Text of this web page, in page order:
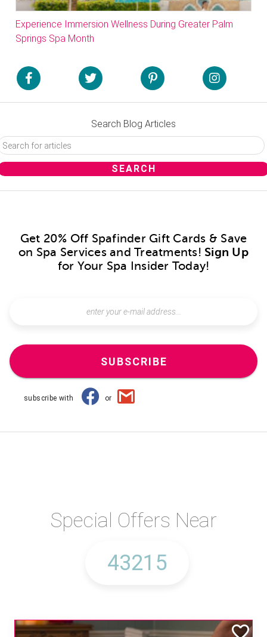
Experience Immersion Wellness During Greater Palm
Springs Spa Month
Search Blog Articles
Get 20% Off Spafinder Gift Cards & Save
on Spa Services and Treatments! Sign Up
for Your Spa Insider Today!
SUBSCRIBE
subscribe with or
Special Offers Near